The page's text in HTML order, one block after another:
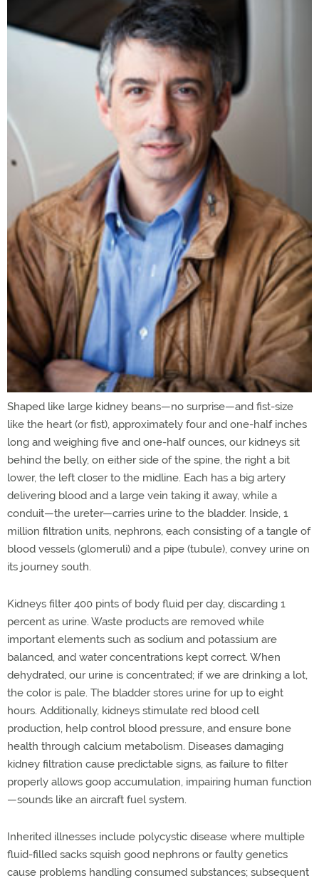
Shaped like large kidney beans—no surprise—and fist-size
like the heart (or fist), approximately four and one-half inches
long and weighing five and one-half ounces, our kidneys sit
behind the belly, on either side of the spine, the right a bit
lower, the left closer to the midline. Each has a big artery
delivering blood and a large vein taking it away, while a
conduit—the ureter—carries urine to the bladder. Inside, 1
million filtration units, nephrons, each consisting of a tangle of
blood vessels (glomeruli) and a pipe (tubule), convey urine on
its journey south.
Kidneys filter 400 pints of body fluid per day, discarding 1
percent as urine. Waste products are removed while
important elements such as sodium and potassium are
balanced, and water concentrations kept correct. When
dehydrated, our urine is concentrated; if we are drinking a lot,
the color is pale. The bladder stores urine for up to eight
hours. Additionally, kidneys stimulate red blood cell
production, help control blood pressure, and ensure bone
health through calcium metabolism. Diseases damaging
kidney filtration cause predictable signs, as failure to filter
properly allows goop accumulation, impairing human function
—sounds like an aircraft fuel system.
Inherited illnesses include polycystic disease where multiple
fluid-filled sacks squish good nephrons or faulty genetics
cause problems handling consumed substances; subsequent